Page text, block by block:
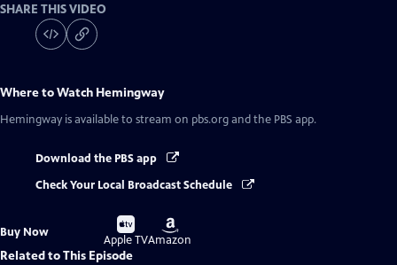
SHARE THIS VIDEO
Where to Watch Hemingway
Hemingway is available to stream on pbs.org and the PBS app.
Download the PBS app
Check Your Local Broadcast Schedule
Buy Now
Buy
on
Apple TV
Buy
on
Amazon
Related to This Episode